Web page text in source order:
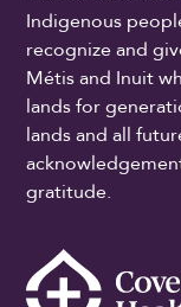
Indigenous
recognize and
Métis and Inuit
lands for
lands and all
gratitude.